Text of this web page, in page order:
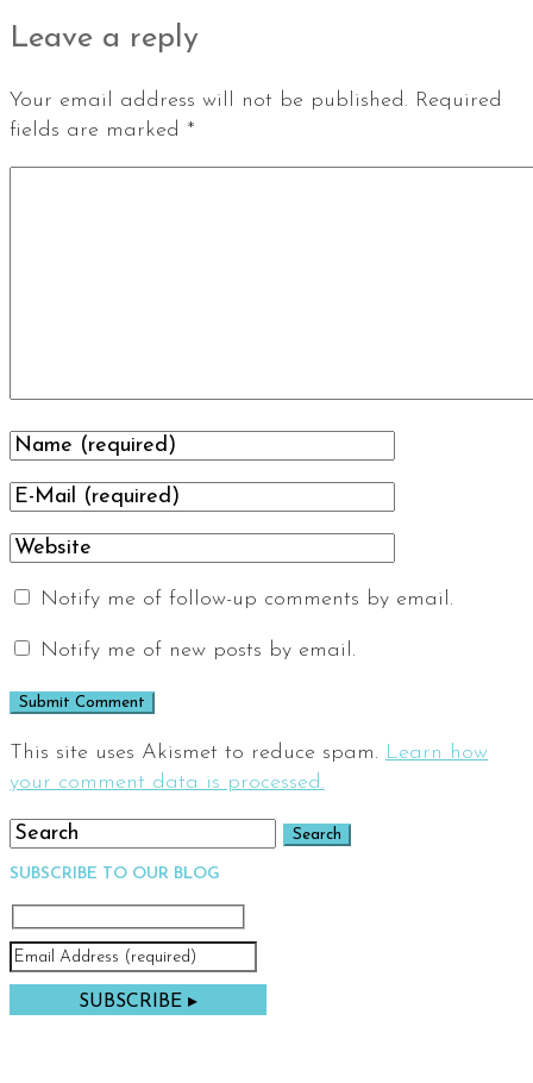
Leave a reply
Your email address will not be published. Required
fields are marked *
Notify me of follow-up comments by email.
Notify me of new posts by email.
This site uses Akismet to reduce spam. Learn how
your comment data is processed.
SUBSCRIBE TO OUR BLOG